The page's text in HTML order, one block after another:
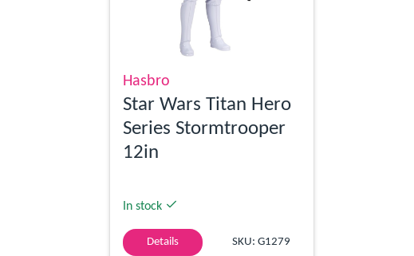
Hasbro
Star Wars Titan Hero
Series Stormtrooper
12in
In stock
Details SKU: G1279